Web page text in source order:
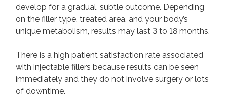
develop for a gradual, subtle outcome. Depending
on the filler type, treated area, and your body’s
unique metabolism, results may last 3 to 18 months.
There is a high patient satisfaction rate associated
with injectable fillers because results can be seen
immediately and they do not involve surgery or lots
of downtime.